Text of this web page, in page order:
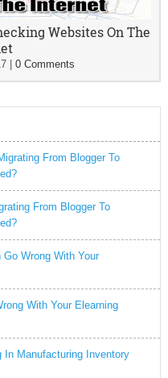
Websites On The
| 0 Comments
From Blogger To
From Blogger To
Wrong With Your
With Your Elearning
In Manufacturing Inventory